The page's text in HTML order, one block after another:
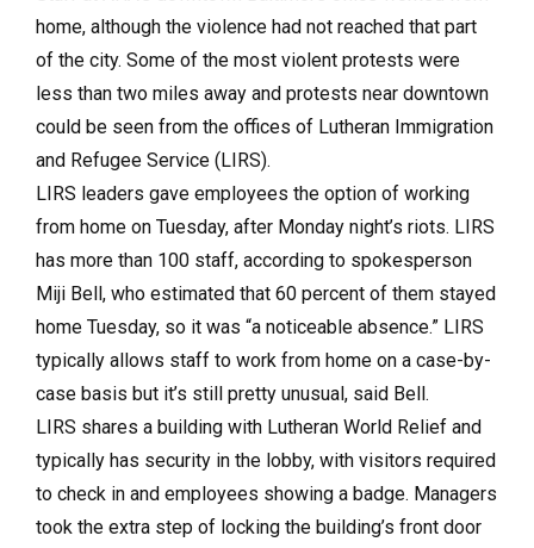
home, although the violence had not reached that part
of the city. Some of the most violent protests were
less than two miles away and protests near downtown
could be seen from the offices of Lutheran Immigration
and Refugee Service (LIRS).
LIRS leaders gave employees the option of working
from home on Tuesday, after Monday night’s riots. LIRS
has more than 100 staff, according to spokesperson
Miji Bell, who estimated that 60 percent of them stayed
home Tuesday, so it was “a noticeable absence.” LIRS
typically allows staff to work from home on a case-by-
case basis but it’s still pretty unusual, said Bell.
LIRS shares a building with Lutheran World Relief and
typically has security in the lobby, with visitors required
to check in and employees showing a badge. Managers
took the extra step of locking the building’s front door